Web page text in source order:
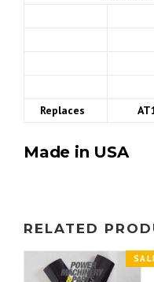
Replaces
Made in USA
RELATED